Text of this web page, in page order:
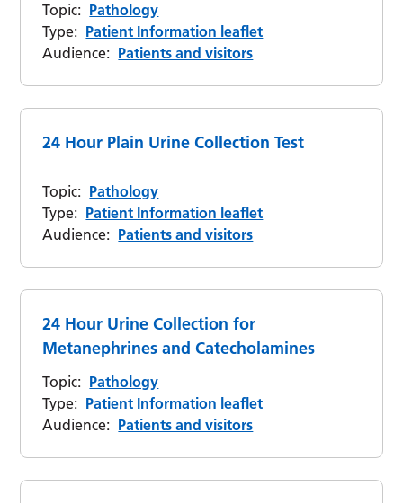
Topic: Pathology
Type: Patient Information leaflet
Audience: Patients and visitors
24 Hour Plain Urine Collection Test
Topic: Pathology
Type: Patient Information leaflet
Audience: Patients and visitors
24 Hour Urine Collection for
Metanephrines and Catecholamines
Topic: Pathology
Type: Patient Information leaflet
Audience: Patients and visitors